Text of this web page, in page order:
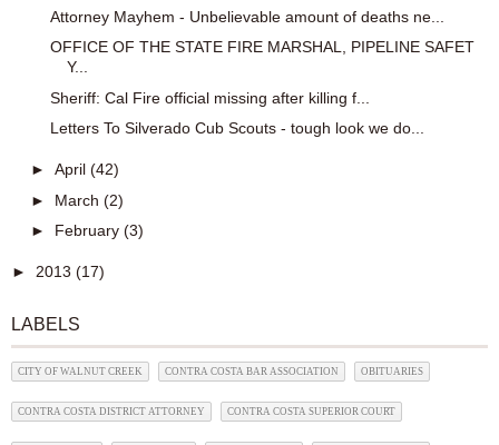
Attorney Mayhem - Unbelievable amount of deaths ne...
OFFICE OF THE STATE FIRE MARSHAL, PIPELINE SAFET
Y...
Sheriff: Cal Fire official missing after killing f...
Letters To Silverado Cub Scouts - tough look we do...
► April (42)
► March (2)
► February (3)
► 2013 (17)
LABELS
CITY OF WALNUT CREEK CONTRA COSTA BAR ASSOCIATION OBITUARIES
CONTRA COSTA DISTRICT ATTORNEY CONTRA COSTA SUPERIOR COURT